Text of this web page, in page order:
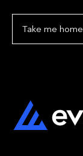
Take me home